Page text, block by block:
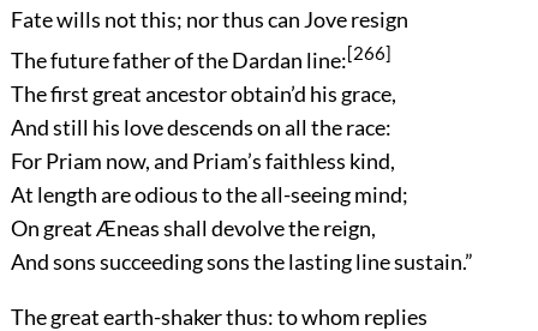
Fate wills not this; nor thus can Jove resign
The future father of the Dardan line:[266]
The first great ancestor obtain’d his grace,
And still his love descends on all the race:
For Priam now, and Priam’s faithless kind,
At length are odious to the all-seeing mind;
On great Æneas shall devolve the reign,
And sons succeeding sons the lasting line sustain.”
The great earth-shaker thus: to whom replies